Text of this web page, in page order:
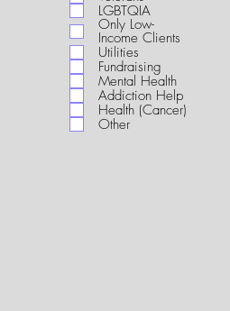
LGBTQIA
Only Low-
Income Clients
Utilities
Fundraising
Mental Health
Addiction Help
Health (Cancer)
Other